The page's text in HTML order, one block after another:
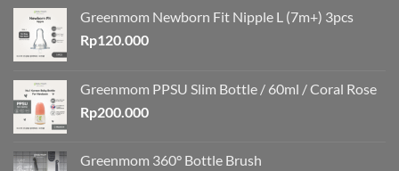
Greenmom Newborn Fit Nipple L (7m+) 3pcs
Rp120.000
Greenmom PPSU Slim Bottle / 60ml / Coral Rose
Rp200.000
Greenmom 360° Bottle Brush